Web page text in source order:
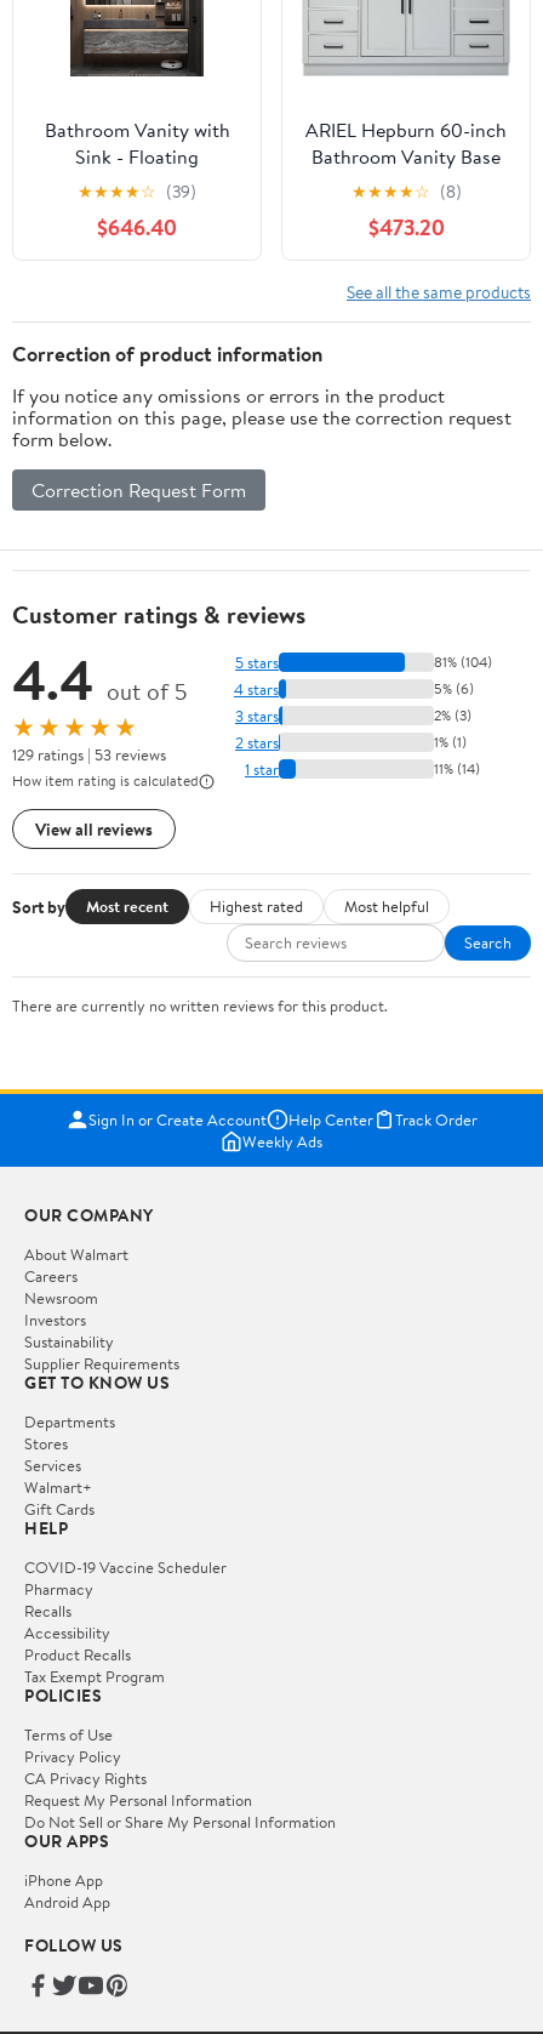
Bathroom Vanity with
Sink - Floating
Bathroom Vanity
Includes LED Smart
Defogging Mirror -
Multi-Layer Solid
Wall-Mounted
Installation
★★★★☆ (39)
$646.40
ARIEL Hepburn 60-inch
Bathroom Vanity Base
Cabinet,Solid Wood, 2
Soft Closing Doors, 9
Dovetail Drawers, Grey
★★★★☆ (8)
$473.20
See all the same products
Correction of product information
If you notice any omissions or errors in the product
information on this page, please use the correction request
form below.
Correction Request Form
Customer ratings & reviews
4.4 out of 5
★★★★★
129 ratings | 53 reviews
How item rating is calculated
View all reviews
5 stars 81% (104)
4 stars 5% (6)
3 stars 2% (3)
2 stars 1% (1)
1 star 11% (14)
Sort by Most recent Highest rated
Most helpful
Search
There are currently no written reviews for this product.
Sign In or Create Account Help Center
Track Order
Weekly Ads
OUR COMPANY
About Walmart
Careers
Newsroom
Investors
Sustainability
Supplier Requirements
GET TO KNOW US
Departments
Stores
Services
Walmart+
Gift Cards
HELP
COVID-19 Vaccine Scheduler
Pharmacy
Recalls
Accessibility
Product Recalls
Tax Exempt Program
POLICIES
Terms of Use
Privacy Policy
CA Privacy Rights
Request My Personal Information
Do Not Sell or Share My Personal Information
OUR APPS
iPhone App
Android App
FOLLOW US